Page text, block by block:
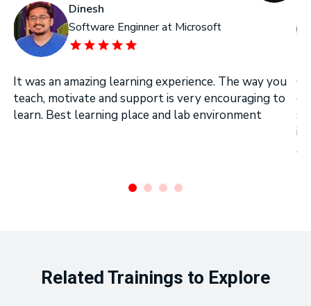
Dinesh
Software Enginner at Microsoft
It was an amazing learning experience. The way you
teach, motivate and support is very encouraging to
learn. Best learning place and lab environment
in
Related Trainings to Explore